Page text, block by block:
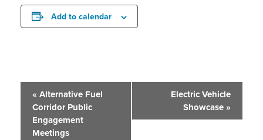
Add to calendar
Event
Navigation
« Alternative Fuel
Corridor Public
Engagement
Meetings
Electric Vehicle
Showcase»